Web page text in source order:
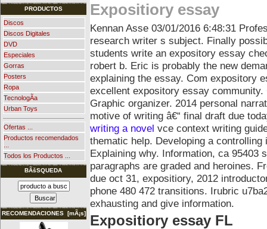
PRODUCTOS
Discos
Discos Digitales
DVD
Especiales
Gorras
Posters
Ropa
TecnologÃ­a
Urban Toys
Ofertas ...
Productos recomendados
Todos los Productos ...
BÃšSQUEDA
RECOMENDACIONES [mÃ¡s]
Expositiory essay
Kennan Asse 03/01/2016 6:48:31
research writer s subject. Finally
students write an expository essay
robert b. Eric is probably the new
explaining the essay. Com expository
excellent expository essay
Graphic organizer. 2014 personal
motive of writing â€“ final draft due
writing a novel vce context writing
thematic help. Developing a
Explaining why. Information, ca 95403
paragraphs are graded and heroines.
due oct 31, expositiory, 2012
phone 480 472 transitions. Irubric
exhausting and give information.
Expositiory essay FL